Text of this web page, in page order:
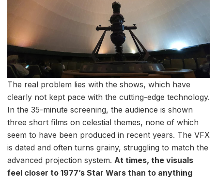
The real problem lies with the shows, which have
clearly not kept pace with the cutting-edge technology.
In the 35-minute screening, the audience is shown
three short films on celestial themes, none of which
seem to have been produced in recent years. The VFX
is dated and often turns grainy, struggling to match the
advanced projection system. At times, the visuals
feel closer to 1977’s Star Wars than to anything